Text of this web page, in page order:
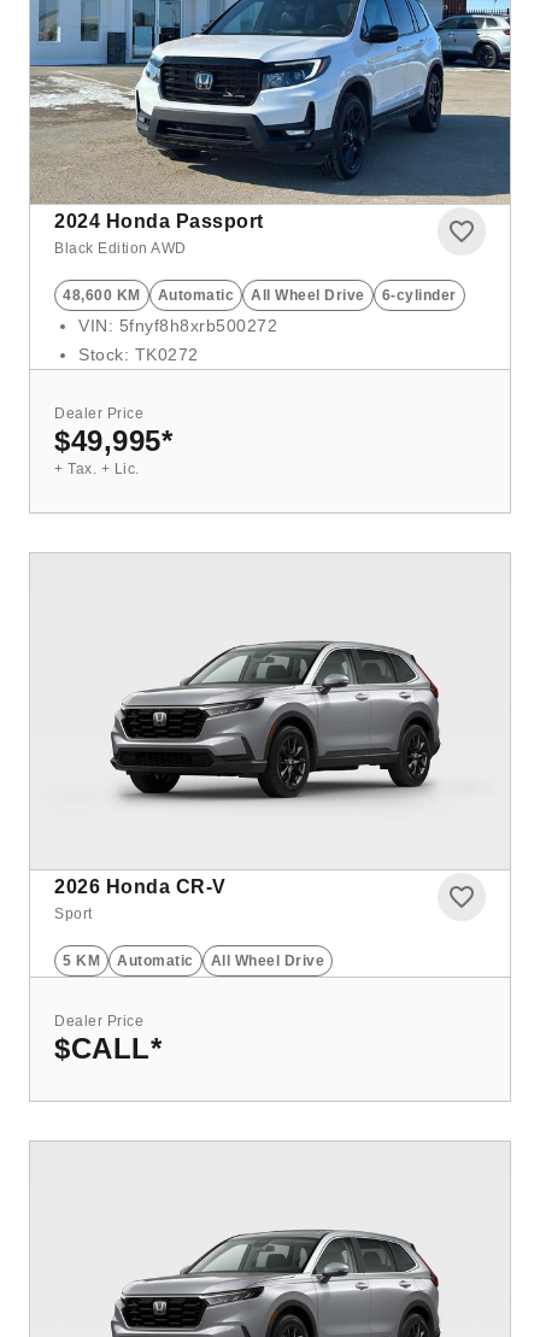
2024 Honda Passport
Black Edition AWD
48,600 KM Automatic All Wheel Drive 6-cylinder
VIN: 5fnyf8h8xrb500272
Stock: TK0272
Dealer Price
$49,995*
+ Tax. + Lic.
2026 Honda CR-V
Sport
5 KM Automatic All Wheel Drive
Dealer Price
$CALL*